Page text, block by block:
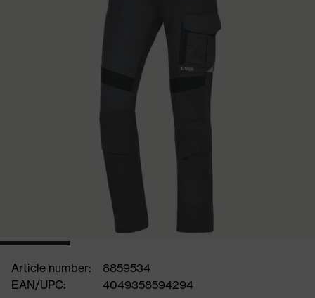
Article number:
8859534
EAN/UPC:
4049358594294